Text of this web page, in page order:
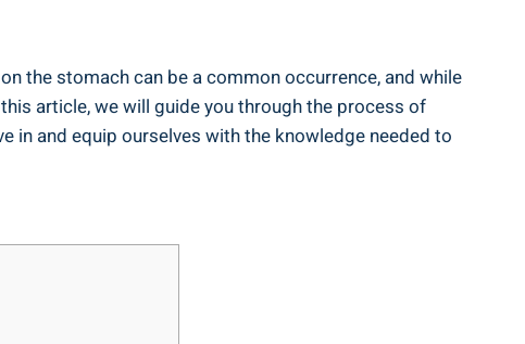
the⁢ stomach can⁤ be a common occurrence, and while
article, we will guide you through the process ‍of
in and equip ​ourselves with the knowledge needed to